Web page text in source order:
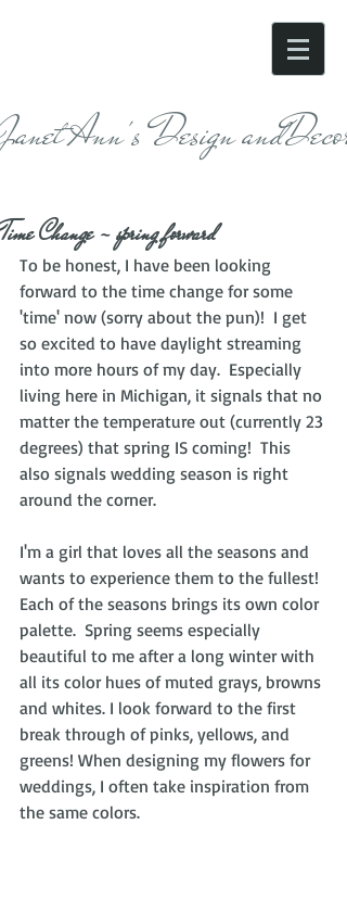
Ann's Design andDecor
Time Change - spring forward
To be honest, I have been looking
forward to the time change for some
'time' now (sorry about the pun)!  I get
so excited to have daylight streaming
into more hours of my day.  Especially
living here in Michigan, it signals that no
matter the temperature out (currently 23
degrees) that spring IS coming!  This
also signals wedding season is right
around the corner.
I'm a girl that loves all the seasons and
wants to experience them to the fullest!
Each of the seasons brings its own color
palette.  Spring seems especially
beautiful to me after a long winter with
all its color hues of muted grays, browns
and whites. I look forward to the first
break through of pinks, yellows, and
greens! When designing my flowers for
weddings, I often take inspiration from
the same colors.